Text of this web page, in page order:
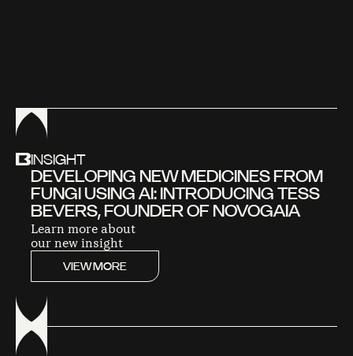
INSIGHT
DEVELOPING NEW MEDICINES FROM
FUNGI USING AI: INTRODUCING TESS
BEVERS, FOUNDER OF NOVOGAIA
Learn more about
our new insight
VIEW MORE